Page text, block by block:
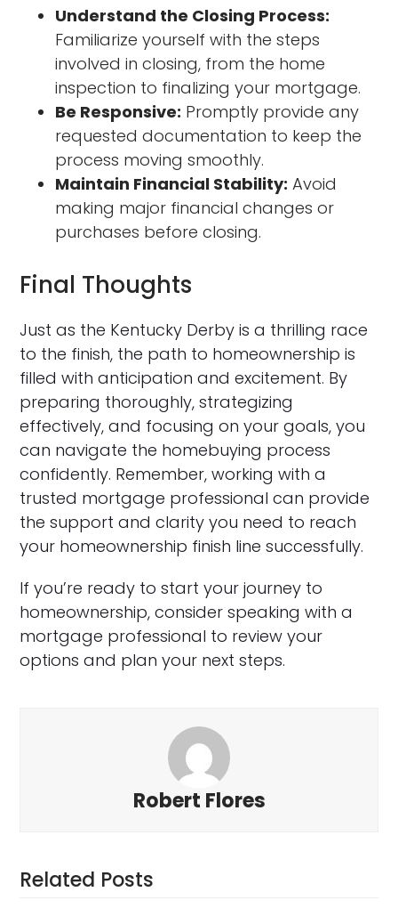
Understand the Closing Process:
Familiarize yourself with the steps
involved in closing, from the home
inspection to finalizing your mortgage.
Be Responsive: Promptly provide any
requested documentation to keep the
process moving smoothly.
Maintain Financial Stability: Avoid
making major financial changes or
purchases before closing.
Final Thoughts
Just as the Kentucky Derby is a thrilling race
to the finish, the path to homeownership is
filled with anticipation and excitement. By
preparing thoroughly, strategizing
effectively, and focusing on your goals, you
can navigate the homebuying process
confidently. Remember, working with a
trusted mortgage professional can provide
the support and clarity you need to reach
your homeownership finish line successfully.
If you’re ready to start your journey to
homeownership, consider speaking with a
mortgage professional to review your
options and plan your next steps.
Robert Flores
Related Posts